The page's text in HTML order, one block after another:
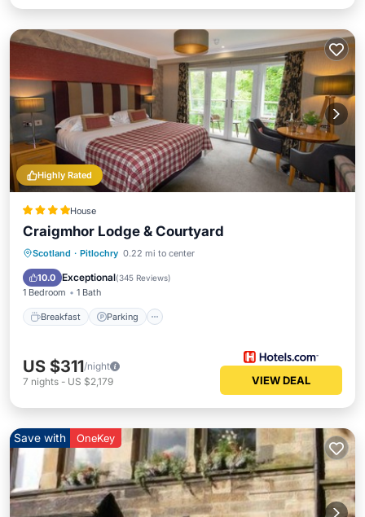
Highly Rated
House
Craigmhor Lodge & Courtyard
Scotland · Pitlochry 0.22 mi to center
10.0 Exceptional(345 Reviews)
1 Bedroom 1 Bath
Breakfast Parking
Breakfast Parking
Balcony/Terrace
US $311/night
7 nights - US $2,179 VIEW DEAL
Save with OneKey